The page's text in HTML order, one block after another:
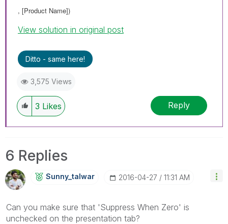
, [Product Name])
View solution in original post
Ditto - same here!
3,575 Views
3 Likes Reply
6 Replies
Sunny_talwar ‎2016-04-27 11:31 AM
Can you make sure that 'Suppress When Zero' is
unchecked on the presentation tab?